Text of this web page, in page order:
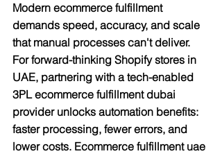
Modern ecommerce fulfillment
demands speed, accuracy, and scale
that manual processes can't deliver.
For forward-thinking Shopify stores in
UAE, partnering with a tech-enabled
3PL ecommerce fulfillment dubai
provider unlocks automation benefits:
faster processing, fewer errors, and
lower costs. Ecommerce fulfillment uae